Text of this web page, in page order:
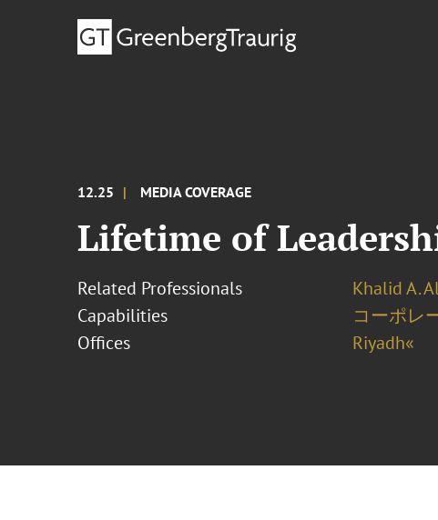
12.25 MEDIA COVERAGE
Lifetime of
Related Professionals
Khalid A.
Capabilities
コーポレ
Offices
Riyadh«